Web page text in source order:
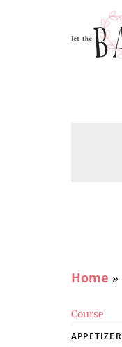
Home »
Course
APPETIZER